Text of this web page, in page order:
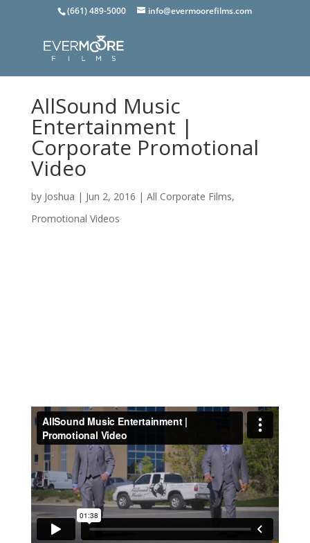
(661) 489-5000 info@evermoorefilms.com
AllSound Music
Entertainment |
Corporate Promotional
Video
by Joshua | Jun 2, 2016 | All Corporate Films,
Promotional Videos